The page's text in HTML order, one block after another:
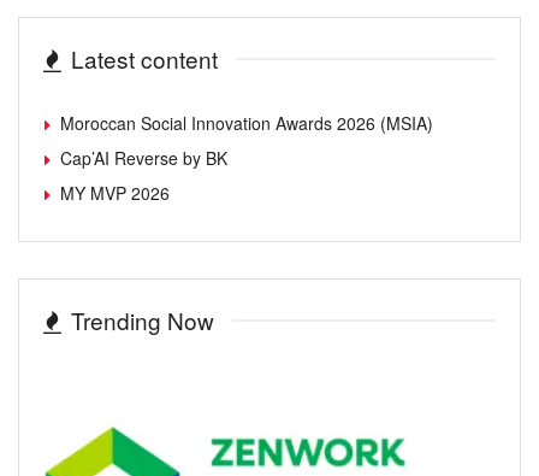
Latest content
Moroccan Social Innovation Awards 2026 (MSIA)
Cap’AI Reverse by BK
MY MVP 2026
Trending Now